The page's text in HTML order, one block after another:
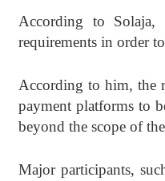
According to Solaja,
requirements in order
According to him, the
payment platforms to
beyond the scope of
Major participants,